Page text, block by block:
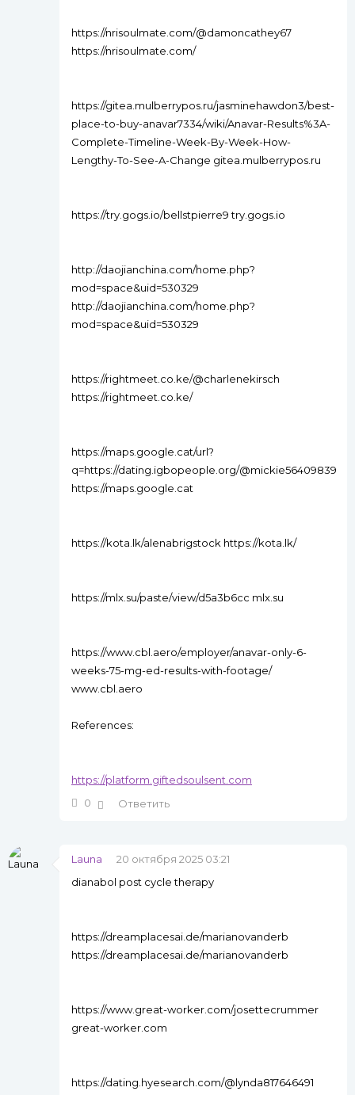
https://nrisoulmate.com/@damoncathey67
https://nrisoulmate.com/
https://gitea.mulberrypos.ru/jasminehawdon3/best-
place-to-buy-anavar7334/wiki/Anavar-Results%3A-
Complete-Timeline-Week-By-Week-How-
Lengthy-To-See-A-Change gitea.mulberrypos.ru
https://try.gogs.io/bellstpierre9 try.gogs.io
http://daojianchina.com/home.php?
mod=space&uid=530329
http://daojianchina.com/home.php?
mod=space&uid=530329
https://rightmeet.co.ke/@charlenekirsch
https://rightmeet.co.ke/
https://maps.google.cat/url?
q=https://dating.igbopeople.org/@mickie56409839
https://maps.google.cat
https://kota.lk/alenabrigstock https://kota.lk/
https://mlx.su/paste/view/d5a3b6cc mlx.su
https://www.cbl.aero/employer/anavar-only-6-
weeks-75-mg-ed-results-with-footage/
www.cbl.aero
References:
https://platform.giftedsoulsent.com
0
Ответить
Launa
20 октября 2025 03:21
dianabol post cycle therapy
https://dreamplacesai.de/marianovanderb
https://dreamplacesai.de/marianovanderb
https://www.great-worker.com/josettecrummer
great-worker.com
https://dating.hyesearch.com/@lynda817646491